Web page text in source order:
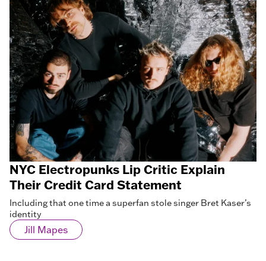
NYC Electropunks Lip Critic Explain
Their Credit Card Statement
Including that one time a superfan stole singer Bret Kaser’s
identity
Jill Mapes